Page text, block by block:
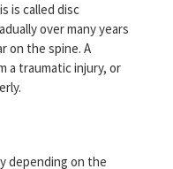
is called disc
over many years
on the spine. A
a traumatic injury, or
depending on the